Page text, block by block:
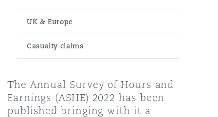
& Crisis Management
Pensions & Immigration
Property
& Public Liability
Collar Crime
Services
UK & Europe
Casualty claims
The Annual Survey of Hours and
Earnings (ASHE) 2022 has been
published bringing with it a